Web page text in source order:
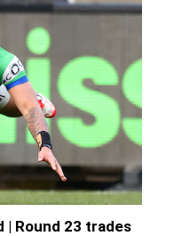
| Round 23 trades